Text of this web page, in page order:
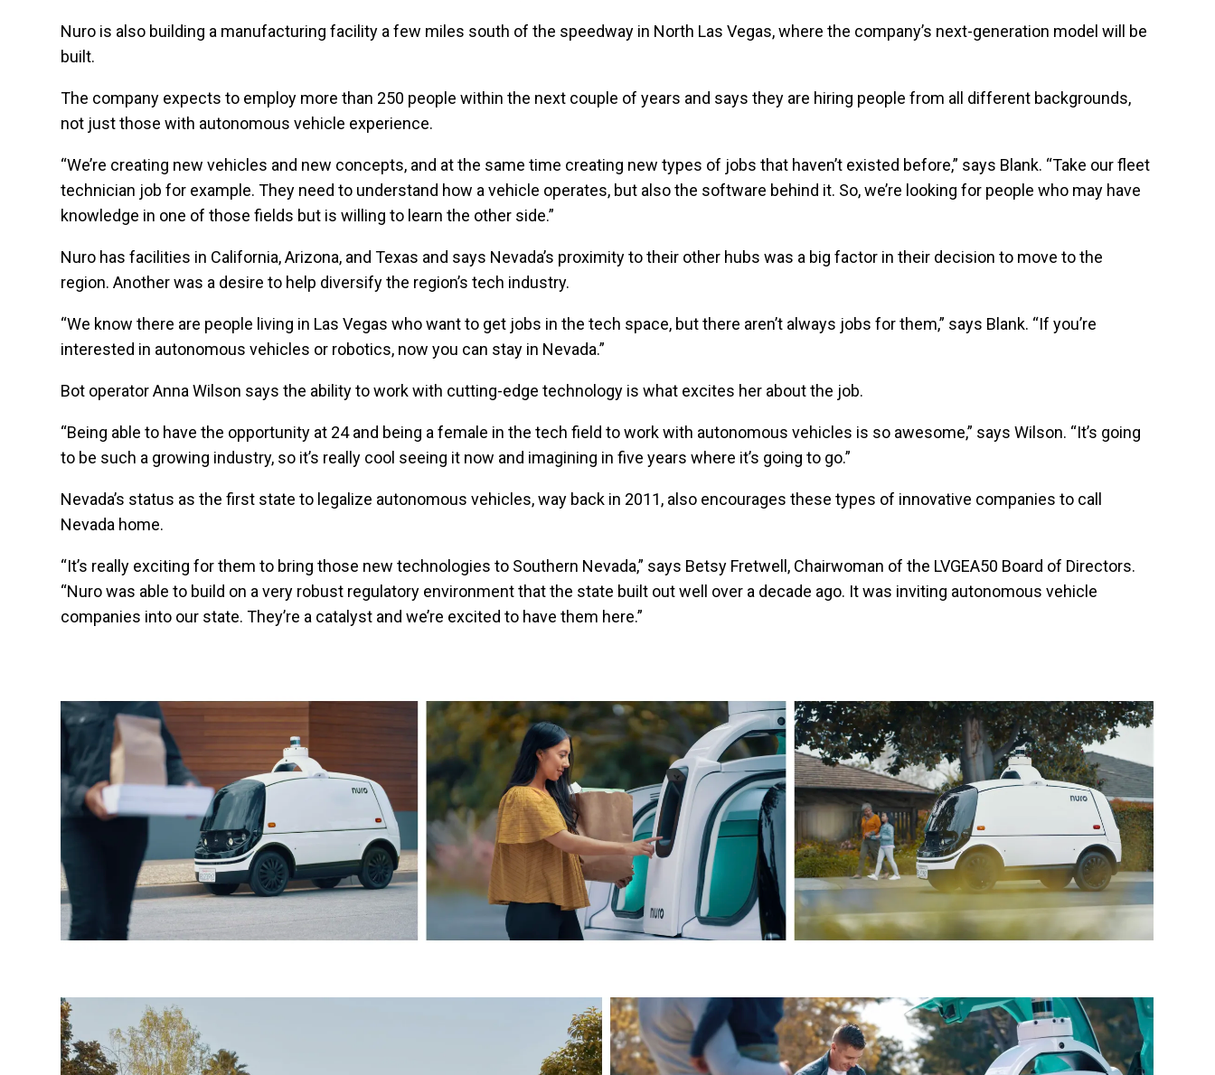
Nuro is also building a manufacturing facility a few miles south of the speedway in North Las Vegas, where the company’s next-generation model will be
built.
The company expects to employ more than 250 people within the next couple of years and says they are hiring people from all different backgrounds,
not just those with autonomous vehicle experience.
“We’re creating new vehicles and new concepts, and at the same time creating new types of jobs that haven’t existed before,” says Blank. “Take our fleet
technician job for example. They need to understand how a vehicle operates, but also the software behind it. So, we’re looking for people who may have
knowledge in one of those fields but is willing to learn the other side.”
Nuro has facilities in California, Arizona, and Texas and says Nevada’s proximity to their other hubs was a big factor in their decision to move to the
region. Another was a desire to help diversify the region’s tech industry.
“We know there are people living in Las Vegas who want to get jobs in the tech space, but there aren’t always jobs for them,” says Blank. “If you’re
interested in autonomous vehicles or robotics, now you can stay in Nevada.”
Bot operator Anna Wilson says the ability to work with cutting-edge technology is what excites her about the job.
“Being able to have the opportunity at 24 and being a female in the tech field to work with autonomous vehicles is so awesome,” says Wilson. “It’s going
to be such a growing industry, so it’s really cool seeing it now and imagining in five years where it’s going to go.”
Nevada’s status as the first state to legalize autonomous vehicles, way back in 2011, also encourages these types of innovative companies to call
Nevada home.
“It’s really exciting for them to bring those new technologies to Southern Nevada,” says Betsy Fretwell, Chairwoman of the LVGEA50 Board of Directors.
“Nuro was able to build on a very robust regulatory environment that the state built out well over a decade ago. It was inviting autonomous vehicle
companies into our state. They’re a catalyst and we’re excited to have them here.”